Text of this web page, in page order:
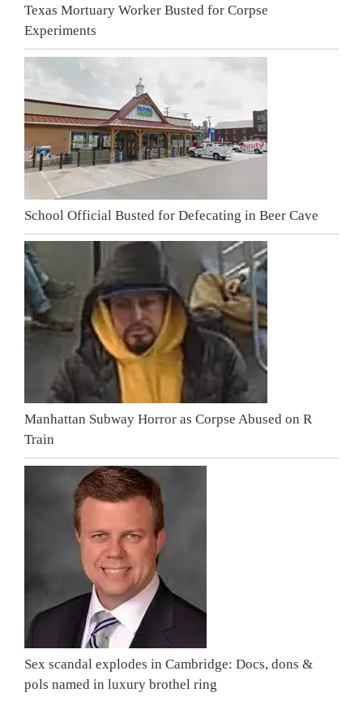
Texas Mortuary Worker Busted for Corpse
Experiments
School Official Busted for Defecating in Beer Cave
Manhattan Subway Horror as Corpse Abused on R
Train
Sex scandal explodes in Cambridge: Docs, dons &
pols named in luxury brothel ring